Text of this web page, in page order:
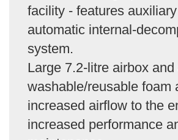
facility - features
automatic internal-
system.
Large 7.2-litre airbox and
washable/reusable foam
increased airflow to the
increased performance